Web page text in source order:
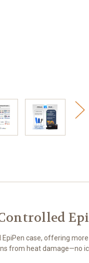
case, offering
from heat damage—no